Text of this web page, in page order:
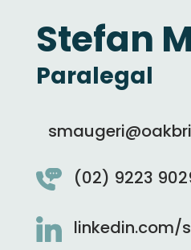
Stefan
Paralegal
(02) 9223